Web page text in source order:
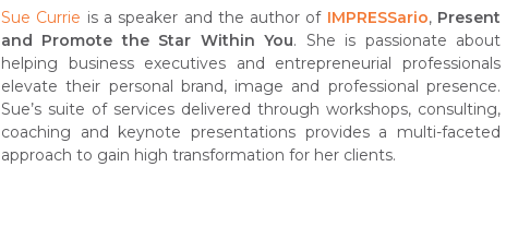
Sue Currie is a speaker and the author of IMPRESSario, Present
and Promote the Star Within You. She is passionate about
helping business executives and entrepreneurial professionals
elevate their personal brand, image and professional presence.
Sue’s suite of services delivered through workshops, consulting,
coaching and keynote presentations provides a multi-faceted
approach to gain high transformation for her clients.